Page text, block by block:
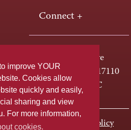
improve YOUR
Cookies allow
quickly and easily,
sharing and view
For more information,
cookies.
Connect +
One HACC Drive
Harrisburg, PA 17110
800-ABC-HACC
01, 2023 Privacy Policy